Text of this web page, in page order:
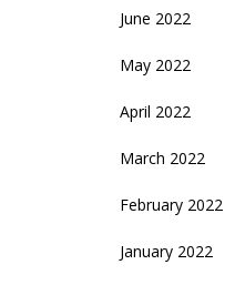
June 2022
May 2022
April 2022
March 2022
February 2022
January 2022